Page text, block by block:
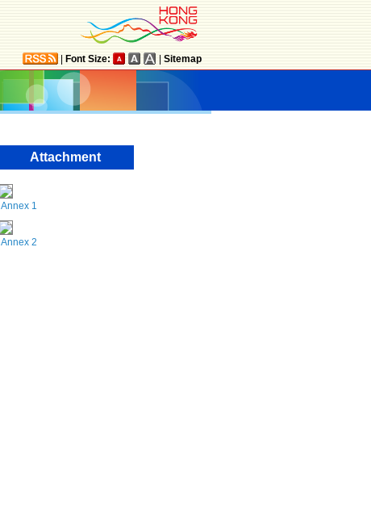
Font Size: Sitemap
Attachment
Annex 1
Annex 2